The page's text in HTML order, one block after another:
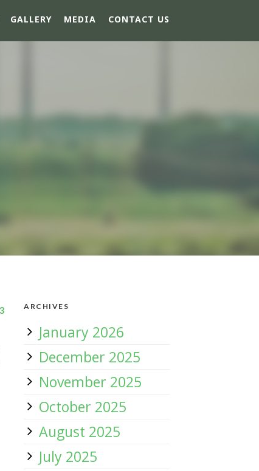
GALLERY MEDIA CONTACT US
ARCHIVES
January 2026
December 2025
November 2025
October 2025
August 2025
July 2025